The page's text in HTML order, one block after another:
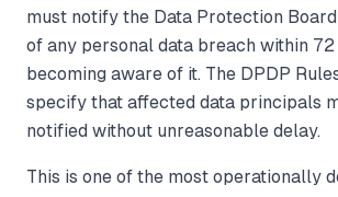
must notify the Data Protection
of any personal data breach within
becoming aware of it. The DPDP
specify that affected data principals
notified without unreasonable delay.
This is one of the most operationally